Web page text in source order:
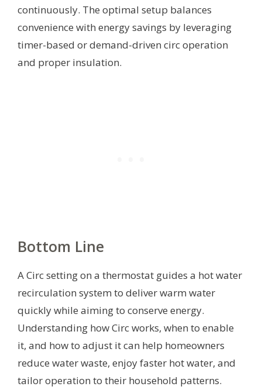
continuously. The optimal setup balances
convenience with energy savings by leveraging
timer-based or demand-driven circ operation
and proper insulation.
Bottom Line
A Circ setting on a thermostat guides a hot water
recirculation system to deliver warm water
quickly while aiming to conserve energy.
Understanding how Circ works, when to enable
it, and how to adjust it can help homeowners
reduce water waste, enjoy faster hot water, and
tailor operation to their household patterns.